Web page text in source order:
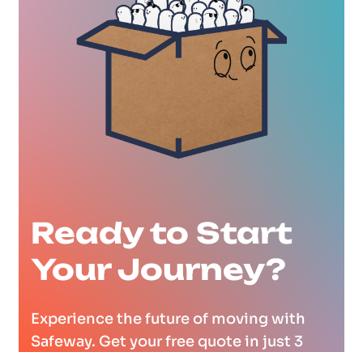
Ready to Start
Your Journey?
Experience the future of moving with
Safeway. Get your free quote in just 3